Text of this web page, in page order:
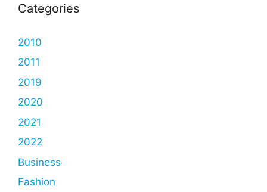
Categories
2010
2011
2019
2020
2021
2022
Business
Fashion